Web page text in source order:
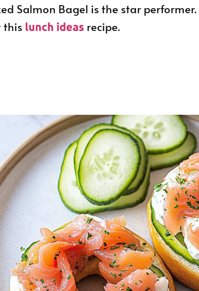
Salmon Bagel is the star
this lunch ideas recipe.